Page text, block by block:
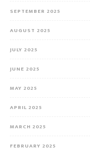
SEPTEMBER 2025
AUGUST 2025
JULY 2025
JUNE 2025
MAY 2025
APRIL 2025
MARCH 2025
FEBRUARY 2025